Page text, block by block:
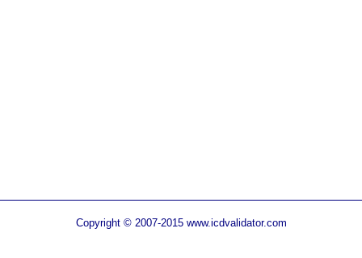
Copyright © 2007-2015 www.icdvalidator.com